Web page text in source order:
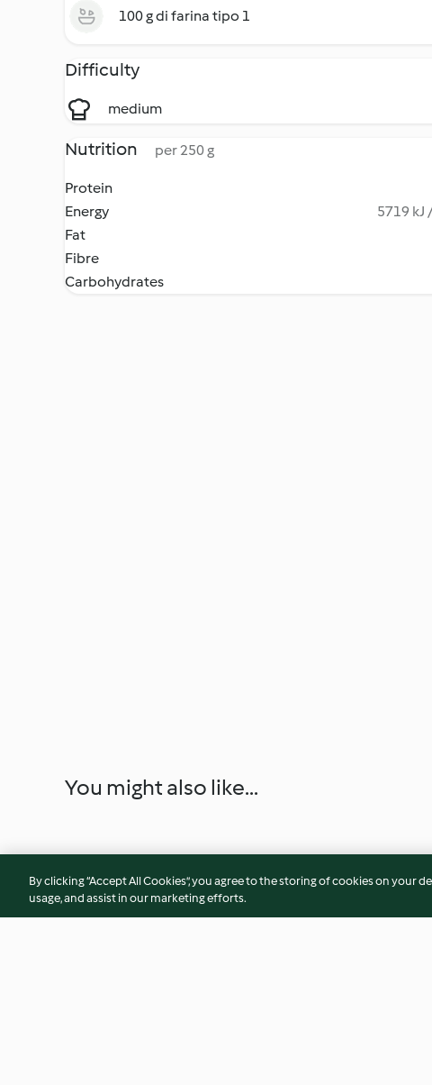
100 g di farina tipo 1
Difficulty
medium
Nutrition per 250 g
Protein
Energy
5719 kJ
Fat
Fibre
Carbohydrates
You might also like...
By clicking “Accept All Cookies”, you agree to the storing of cookies on your
usage, and assist in our marketing efforts.